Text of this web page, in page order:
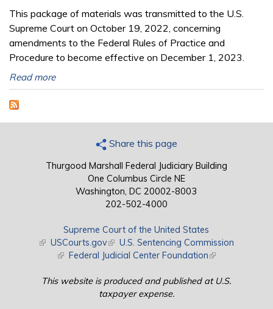
This package of materials was transmitted to the U.S.
Supreme Court on October 19, 2022, concerning
amendments to the Federal Rules of Practice and
Procedure to become effective on December 1, 2023.
Read more
Share this page
Thurgood Marshall Federal Judiciary Building
One Columbus Circle NE
Washington, DC 20002-8003
202-502-4000
Supreme Court of the United States
(link is external)
USCourts.gov(link is external)
U.S. Sentencing Commission
(link is external)
Federal Judicial Center Foundation(link is external)
This website is produced and published at U.S.
taxpayer expense.